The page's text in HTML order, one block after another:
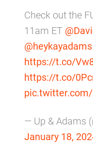
Check out the
11am ET
@heykayadams
https://t.co/
https://t.co/
— Up & Adams
January 18,